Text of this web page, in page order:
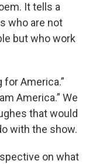
It tells a
who are not
but who work
for America.”
America.” We
that would
with the show.
on what